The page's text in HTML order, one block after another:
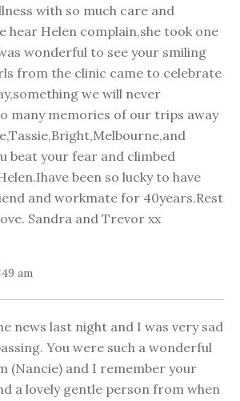
with so much care and
hear Helen complain,she took one
wonderful to see your smiling
from the clinic came to celebrate
we will never
many memories of our trips away
beat your fear and climbed
been so lucky to have
and workmate for 40years.Rest
Sandra and Trevor xx
am
news last night and I was very sad
You were such a wonderful
(Nancie) and I remember your
a lovely gentle person from when